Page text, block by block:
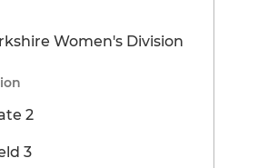
Women's Division
2
3